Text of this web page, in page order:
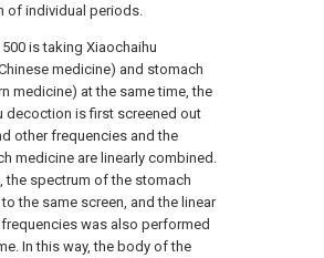
of individual periods.
is taking Xiaochaihu
medicine) and stomach
medicine) at the same time, the
decoction is first screened out
other frequencies and the
medicine are linearly combined.
the spectrum of the stomach
the same screen, and the linear
was also performed
In this way, the body of the